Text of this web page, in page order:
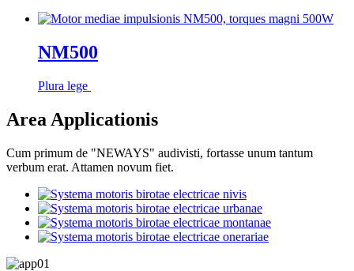
NM500
Plura lege
Area Applicationis
Cum primum de "NEWAYS" audivisti, fortasse unum tantum
verbum erat. Attamen novum fiet.